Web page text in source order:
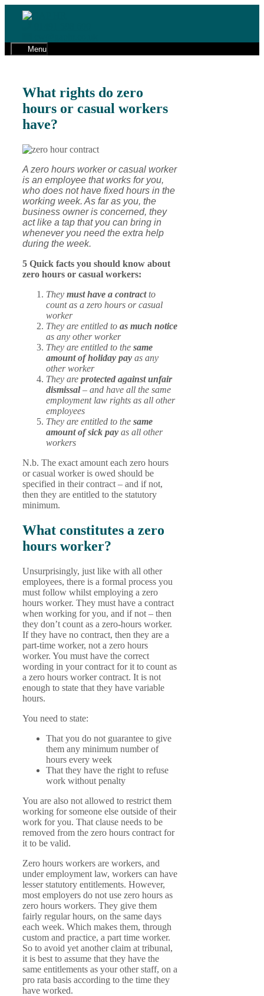
Menu
What rights do zero
hours or casual workers
have?
A zero hours worker or casual worker
is an employee that works for you,
who does not have fixed hours in the
working week. As far as you, the
business owner is concerned, they
act like a tap that you can bring in
whenever you need the extra help
during the week.
5 Quick facts you should know about
zero hours or casual workers:
They must have a contractto
count as a zero hours or casual
worker
They are entitled to as much notice
as any other worker
They are entitled to the same
amount of holiday pay as any
other worker
They are protected against unfair
dismissal– and have all the same
employment law rights as all other
employees
They are entitled to the same
amount of sick pay as all other
workers
N.b. The exact amount each zero hours
or casual worker is owed should be
specified in their contract – and if not,
then they are entitled to the statutory
minimum.
What constitutes a zero
hours worker?
Unsurprisingly, just like with all other
employees, there is a formal process you
must follow whilst employing a zero
hours worker. They must have a contract
when working for you, and if not – then
they don’t count as a zero-hours worker.
If they have no contract, then they are a
part-time worker, not a zero hours
worker. You must have the correct
wording in your contract for it to count as
a zero hours worker contract. It is not
enough to state that they have variable
hours.
You need to state:
That you do not guarantee to give
them any minimum number of
hours every week
That they have the right to refuse
work without penalty
You are also not allowed to restrict them
working for someone else outside of their
work for you. That clause needs to be
removed from the zero hours contract for
it to be valid.
Zero hours workers are workers, and
under employment law, workers can have
lesser statutory entitlements. However,
most employers do not use zero hours as
zero hours workers. They give them
fairly regular hours, on the same days
each week. Which makes them, through
custom and practice, a part time worker.
So to avoid yet another claim at tribunal,
it is best to assume that they have the
same entitlements as your other staff, on a
pro rata basis according to the time they
have worked.